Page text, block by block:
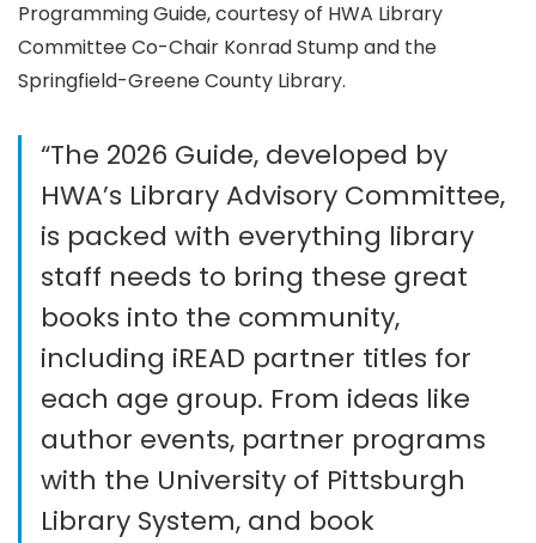
Programming Guide, courtesy of HWA Library
Committee Co-Chair Konrad Stump and the
Springfield-Greene County Library.
“The 2026 Guide, developed by
HWA’s Library Advisory Committee,
is packed with everything library
staff needs to bring these great
books into the community,
including iREAD partner titles for
each age group. From ideas like
author events, partner programs
with the University of Pittsburgh
Library System, and book